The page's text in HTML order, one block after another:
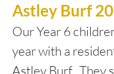
Astley Burf
Our Year 6
year with a
Astley Burf. They